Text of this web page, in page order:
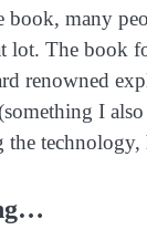
book, many
lot. The book
renowned
I